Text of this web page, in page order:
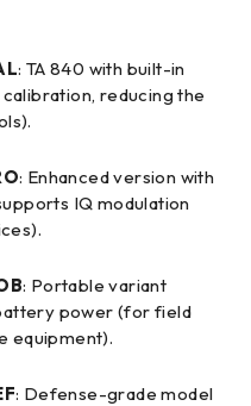
: TA 840 with built-in
reducing the
: Enhanced version with
IQ modulation
: Portable variant
power (for field
equipment).
: Defense-grade model